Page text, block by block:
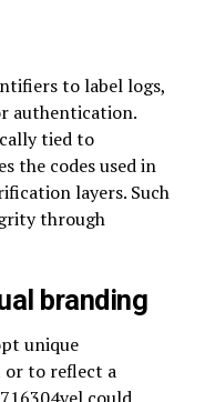
to label logs,
authentication.
tied to
the codes used in
layers. Such
through
branding
unique
or to reflect a